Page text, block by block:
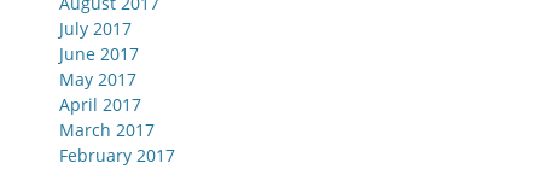
July 2017
June 2017
May 2017
April 2017
March 2017
February 2017